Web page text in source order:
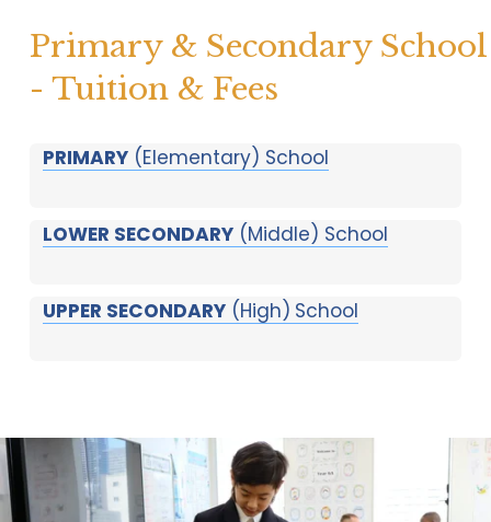
Primary & Secondary School
- Tuition & Fees
PRIMARY(Elementary) School
LOWER SECONDARY(Middle) School
UPPER SECONDARY(High) School